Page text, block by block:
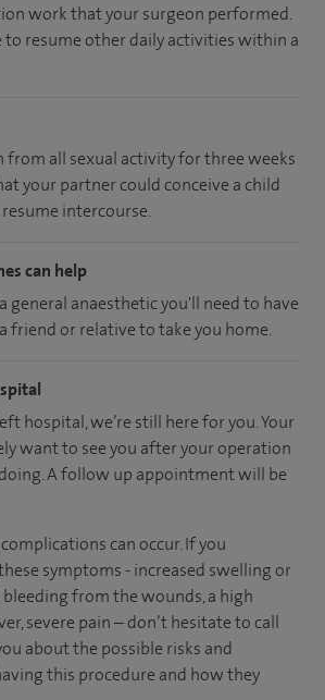
work that your surgeon performed.
to resume other daily activities within a
from all sexual activity for three weeks
your partner could conceive a child
intercourse.
can help
general anaesthetic you'll need to have
friend or relative to take you home.
hospital, we’re still here for you. Your
want to see you after your operation
A follow up appointment will be
can occur. If you
symptoms - increased swelling or
bleeding from the wounds, a high
severe pain – don’t hesitate to call
about the possible risks and
this procedure and how they